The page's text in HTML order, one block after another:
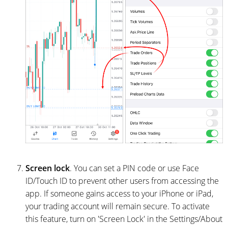
Screen lock. You can set a PIN code or use Face
ID/Touch ID to prevent other users from accessing the
app. If someone gains access to your iPhone or iPad,
your trading account will remain secure. To activate
this feature, turn on 'Screen Lock' in the Settings/About